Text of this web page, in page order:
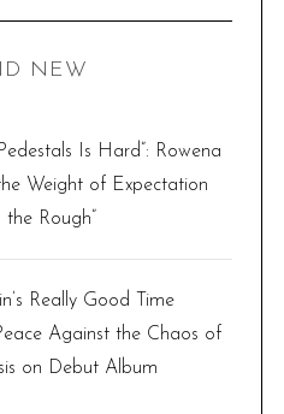
C
NEW
Is Hard”: Rowena
Weight of Expectation
Rough”
Really Good Time
Against the Chaos of
on Debut Album